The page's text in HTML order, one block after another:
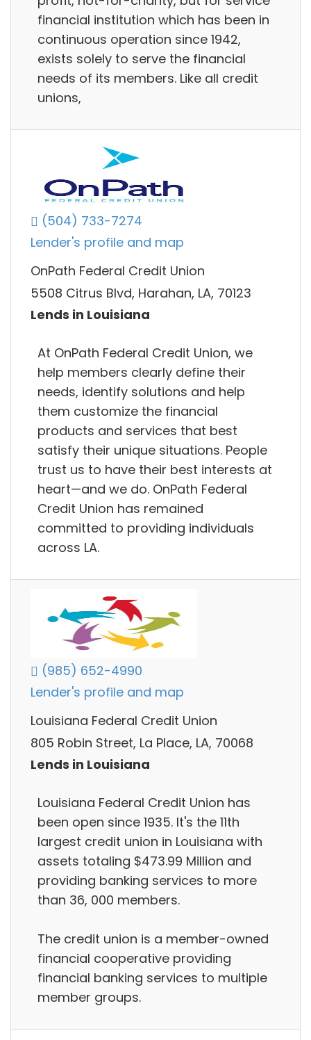
financial institution which has been in
continuous operation since 1942,
exists solely to serve the financial
needs of its members. Like all credit
unions,
(504) 733-7274
Lender's profile and map
OnPath Federal Credit Union
5508 Citrus Blvd, Harahan, LA, 70123
Lends in Louisiana
At OnPath Federal Credit Union, we
help members clearly define their
needs, identify solutions and help
them customize the financial
products and services that best
satisfy their unique situations. People
trust us to have their best interests at
heart—and we do. OnPath Federal
Credit Union has remained
committed to providing individuals
across LA.
(985) 652-4990
Lender's profile and map
Louisiana Federal Credit Union
805 Robin Street, La Place, LA, 70068
Lends in Louisiana
Louisiana Federal Credit Union has
been open since 1935. It's the 11th
largest credit union in Louisiana with
assets totaling $473.99 Million and
providing banking services to more
than 36, 000 members.
The credit union is a member-owned
financial cooperative providing
financial banking services to multiple
member groups.